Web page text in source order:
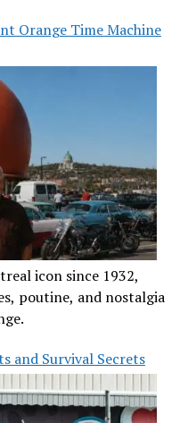
Orange Time Machine
icon since 1932,
poutine, and nostalgia
and Survival Secrets